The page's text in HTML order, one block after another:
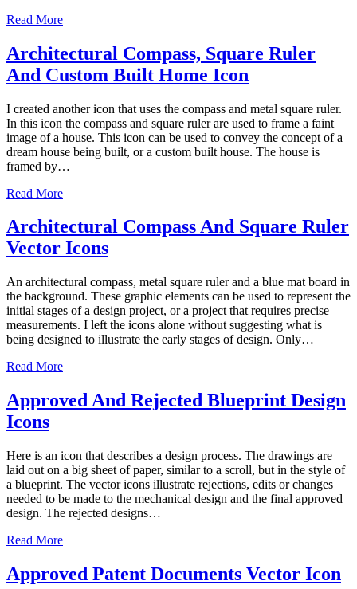
Read More
Architectural Compass, Square Ruler
And Custom Built Home Icon
I created another icon that uses the compass and metal square ruler.
In this icon the compass and square ruler are used to frame a faint
image of a house. This icon can be used to convey the concept of a
dream house being built, or a custom built house. The house is
framed by…
Read More
Architectural Compass And Square Ruler
Vector Icons
An architectural compass, metal square ruler and a blue mat board in
the background. These graphic elements can be used to represent the
initial stages of a design project, or a project that requires precise
measurements. I left the icons alone without suggesting what is
being designed to illustrate the early stages of design. Only…
Read More
Approved And Rejected Blueprint Design
Icons
Here is an icon that describes a design process. The drawings are
laid out on a big sheet of paper, similar to a scroll, but in the style of
a blueprint. The vector icons illustrate rejections, edits or changes
needed to be made to the mechanical design and the final approved
design. The rejected designs…
Read More
Approved Patent Documents Vector Icon